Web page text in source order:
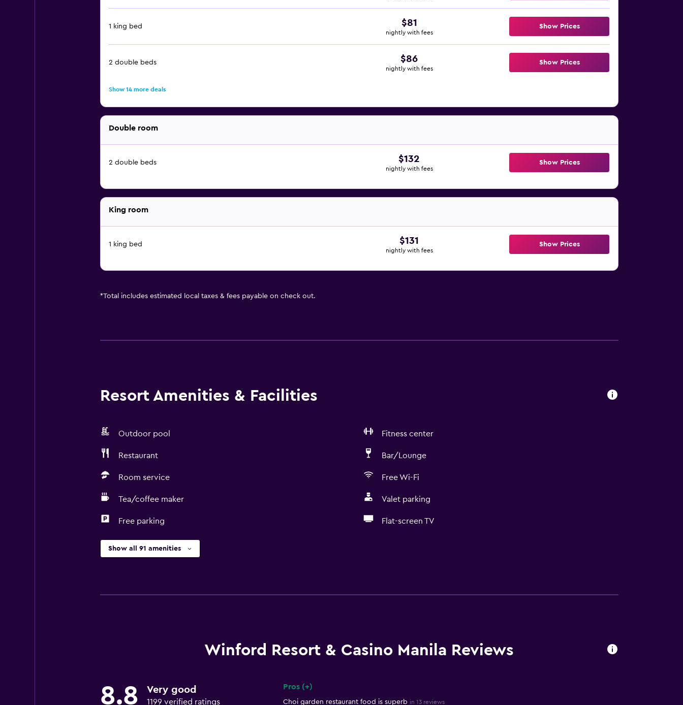
1 king bed $81
nightly with fees
Show Prices
2 double beds $86
nightly with fees
Show Prices
Show 14 more deals
Double room
2 double beds $132
nightly with fees
Show Prices
King room
1 king bed $131
nightly with fees
Show Prices
*Total includes estimated local taxes & fees payable on check out.
Resort Amenities & Facilities
Outdoor pool Fitness center
Restaurant Bar/Lounge
Room service Free Wi-Fi
Tea/coffee maker Valet parking
Free parking Flat-screen TV
Show all 91 amenities
Winford Resort & Casino Manila Reviews
8.8 Very good
1199 verified ratings
Pros (+)
Choi garden restaurant food is superb in 13 reviews